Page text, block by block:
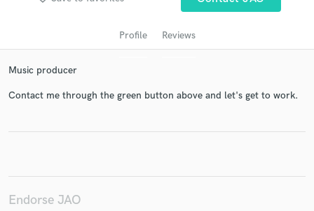
Profile Reviews
Music producer
Contact me through the green button above and let's get to work.
Endorse JAOand receive handcrafted proposals and budgets